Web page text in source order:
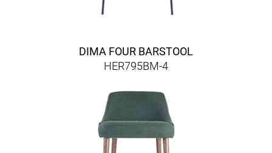
DIMA FOUR BARSTOOL
HER795BM-4